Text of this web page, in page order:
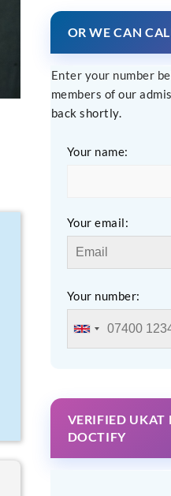
OR WE CAN
Enter your number
members of our
back shortly.
Your name:
Your email:
Your number:
VERIFIED UKAT
DOCTIFY